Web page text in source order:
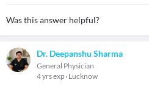
Was this answer helpful?
Dr. Deepanshu Sharma
General Physician
4 yrs exp Lucknow